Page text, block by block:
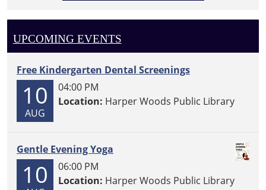
UPCOMING EVENTS
Free Kindergarten Dental Screenings
10
AUG
04:00 PM
Location: Harper Woods Public Library
Gentle Evening Yoga
10
06:00 PM
Location: Harper Woods Public Library